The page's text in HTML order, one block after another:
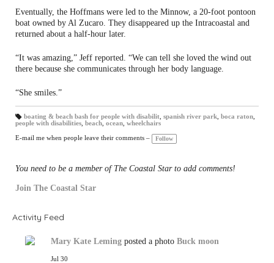
Eventually, the Hoffmans were led to the Minnow, a 20-foot pontoon
boat owned by Al Zucaro. They disappeared up the Intracoastal and
returned about a half-hour later.
“It was amazing,” Jeff reported. “We can tell she loved the wind out
there because she communicates through her body language.
“She smiles.”
T
gs
:
boating & beach bash for people with disabilit, spanish river park, boca raton,
people with disabilities beach ocean wheelchairs
E-mail me when people leave their comments – Follow
You need to be a member of The Coastal Star to add comments!
Join The Coastal Star
Activity Feed
Mary Kate Leming posted a photo Buck moon
Jul 30